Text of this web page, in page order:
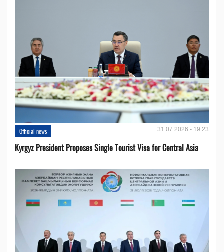
Official news 31.07.2026 - 19:23
Kyrgyz President Proposes Single Tourist Visa for Central Asia